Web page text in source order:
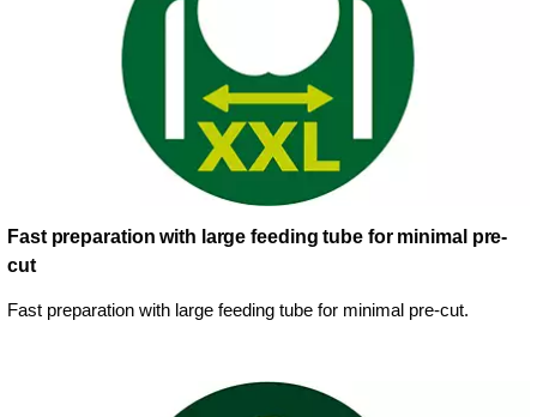
Fast preparation with large feeding tube for minimal pre-
cut
Fast preparation with large feeding tube for minimal pre-cut.